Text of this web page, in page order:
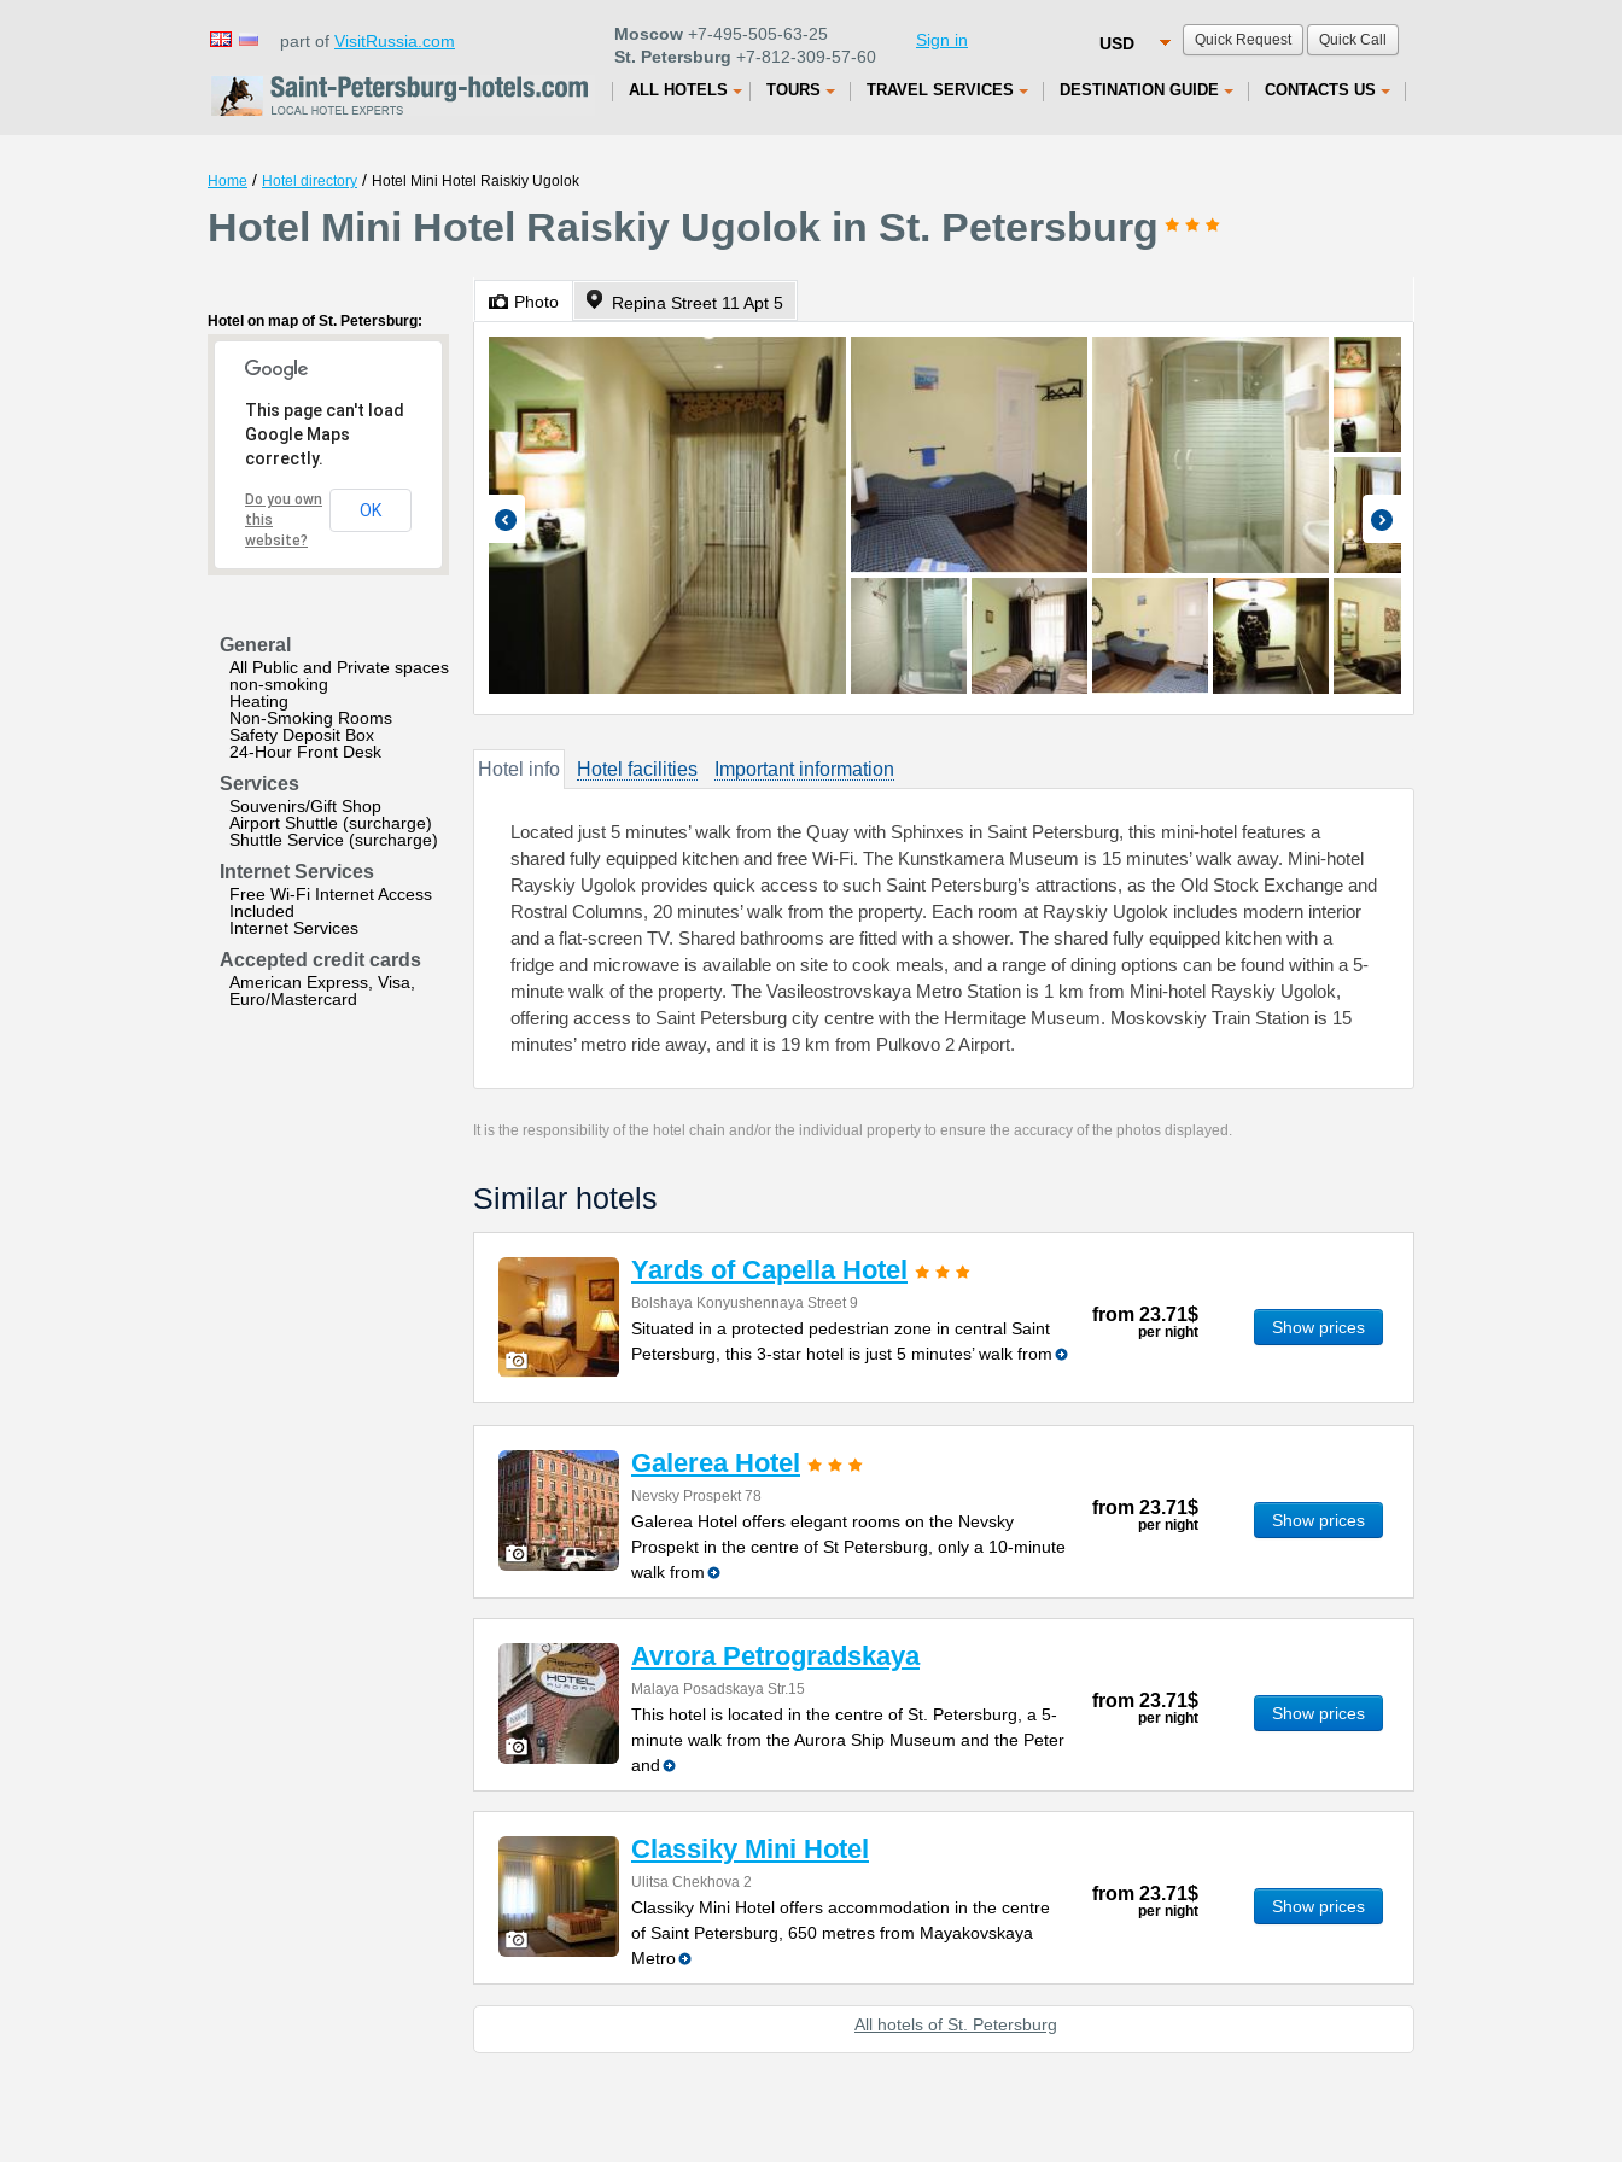
Quick Request Quick Call
part of VisitRussia.com Moscow +7-495-505-63-25
St. Petersburg +7-812-309-57-60
Sign in
ALL HOTELS TOURS TRAVEL SERVICES DESTINATION GUIDE CONTACTS US
Home / Hotel directory / Hotel Mini Hotel Raiskiy Ugolok
Hotel Mini Hotel Raiskiy Ugolok in St. Petersburg
Hotel on map of St. Petersburg:
This page can't load
Google Maps
correctly.
Do you own
this
website?
OK
General
All Public and Private spaces
non-smoking
Heating
Non-Smoking Rooms
Safety Deposit Box
24-Hour Front Desk
Services
Souvenirs/Gift Shop
Airport Shuttle (surcharge)
Shuttle Service (surcharge)
Internet Services
Free Wi-Fi Internet Access
Included
Internet Services
Accepted credit cards
American Express, Visa,
Euro/Mastercard
Photo Repina Street 11 Apt 5
Hotel info Hotel facilities Important information
Located just 5 minutes’ walk from the Quay with Sphinxes in Saint Petersburg, this mini-hotel features a
shared fully equipped kitchen and free Wi-Fi. The Kunstkamera Museum is 15 minutes’ walk away. Mini-hotel
Rayskiy Ugolok provides quick access to such Saint Petersburg’s attractions, as the Old Stock Exchange and
Rostral Columns, 20 minutes’ walk from the property. Each room at Rayskiy Ugolok includes modern interior
and a flat-screen TV. Shared bathrooms are fitted with a shower. The shared fully equipped kitchen with a
fridge and microwave is available on site to cook meals, and a range of dining options can be found within a 5-
minute walk of the property. The Vasileostrovskaya Metro Station is 1 km from Mini-hotel Rayskiy Ugolok,
offering access to Saint Petersburg city centre with the Hermitage Museum. Moskovskiy Train Station is 15
minutes’ metro ride away, and it is 19 km from Pulkovo 2 Airport.
It is the responsibility of the hotel chain and/or the individual property to ensure the accuracy of the photos displayed.
Similar hotels
Yards of Capella Hotel
Bolshaya Konyushennaya Street 9
Situated in a protected pedestrian zone in central Saint
Petersburg, this 3-star hotel is just 5 minutes’ walk from
from 23.71$
per night Show prices
Galerea Hotel
Nevsky Prospekt 78
Galerea Hotel offers elegant rooms on the Nevsky
Prospekt in the centre of St Petersburg, only a 10-minute
walk from
from 23.71$
per night Show prices
Avrora Petrogradskaya
Malaya Posadskaya Str.15
This hotel is located in the centre of St. Petersburg, a 5-
minute walk from the Aurora Ship Museum and the Peter
and
from 23.71$
per night Show prices
Classiky Mini Hotel
Ulitsa Chekhova 2
Classiky Mini Hotel offers accommodation in the centre
of Saint Petersburg, 650 metres from Mayakovskaya
Metro
from 23.71$
per night Show prices
All hotels of St. Petersburg